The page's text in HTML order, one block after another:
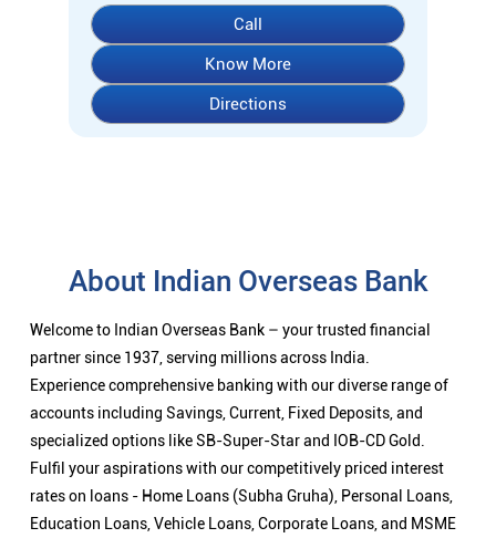
Call
Know More
Directions
About Indian Overseas Bank
Welcome to Indian Overseas Bank – your trusted financial
partner since 1937, serving millions across India.
Experience comprehensive banking with our diverse range of
accounts including Savings, Current, Fixed Deposits, and
specialized options like SB-Super-Star and IOB-CD Gold.
Fulfil your aspirations with our competitively priced interest
rates on loans - Home Loans (Subha Gruha), Personal Loans,
Education Loans, Vehicle Loans, Corporate Loans, and MSME